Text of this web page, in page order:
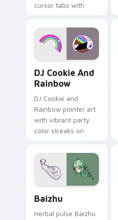
cursor tabs with
desktop flair.
DJ Cookie And
Rainbow
DJ Cookie and
Rainbow pointer art
with vibrant party
color streaks on
Baizhu
Herbal pulse Baizhu